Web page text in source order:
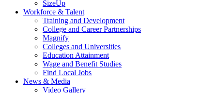
SizeUp
Workforce & Talent
Training and Development
College and Career Partnerships
Magnify
Colleges and Universities
Education Attainment
Wage and Benefit Studies
Find Local Jobs
News & Media
Video Gallery